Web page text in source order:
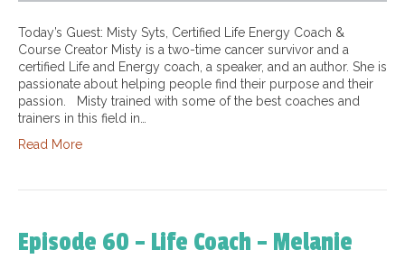
Today’s Guest: Misty Syts, Certified Life Energy Coach &
Course Creator Misty is a two-time cancer survivor and a
certified Life and Energy coach, a speaker, and an author. She is
passionate about helping people find their purpose and their
passion. Misty trained with some of the best coaches and
trainers in this field in…
Read More
Episode 60 – Life Coach – Melanie